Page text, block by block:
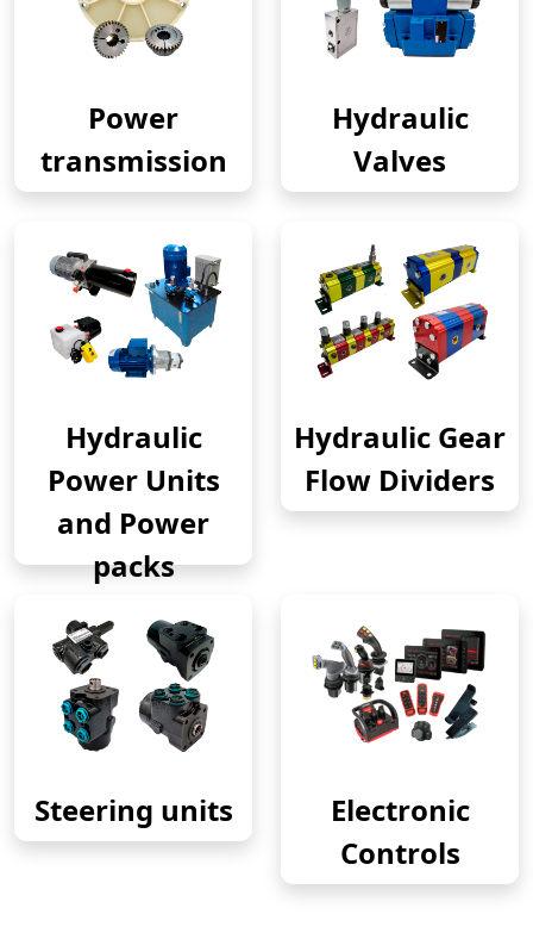
Power
transmission
Hydraulic
Valves
Hydraulic
Power Units
and Power
packs
Hydraulic Gear
Flow Dividers
Steering units
Electronic
Controls